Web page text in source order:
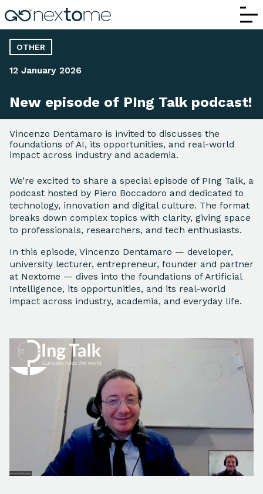
New episode of PIng Talk podcast!
OTHER
12 January 2026
New episode of PIng Talk podcast!
Vincenzo Dentamaro is invited to discusses the
foundations of AI, its opportunities, and real-world
impact across industry and academia.
We’re excited to share a special episode of PIng Talk, a
podcast hosted by Piero Boccadoro and dedicated to
technology, innovation and digital culture. The format
breaks down complex topics with clarity, giving space
to professionals, researchers, and tech enthusiasts.
In this episode, Vincenzo Dentamaro — developer,
university lecturer, entrepreneur, founder and partner
at Nextome — dives into the foundations of Artificial
Intelligence, its opportunities, and its real-world
impact across industry, academia, and everyday life.